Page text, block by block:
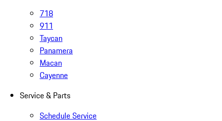
718
911
Taycan
Panamera
Macan
Cayenne
Service & Parts
Schedule Service